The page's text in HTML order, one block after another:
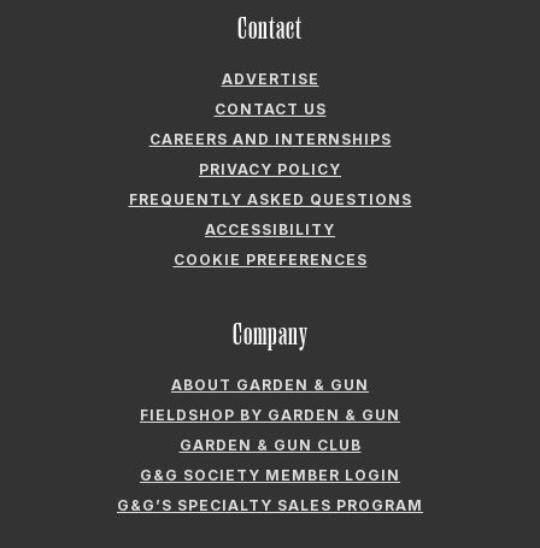
Contact
ADVERTISE
CONTACT US
CAREERS AND INTERNSHIPS
PRIVACY POLICY
FREQUENTLY ASKED QUESTIONS
ACCESSIBILITY
COOKIE PREFERENCES
Company
ABOUT GARDEN & GUN
FIELDSHOP BY GARDEN & GUN
GARDEN & GUN CLUB
G&G SOCIETY MEMBER LOGIN
G&G’S SPECIALTY SALES PROGRAM